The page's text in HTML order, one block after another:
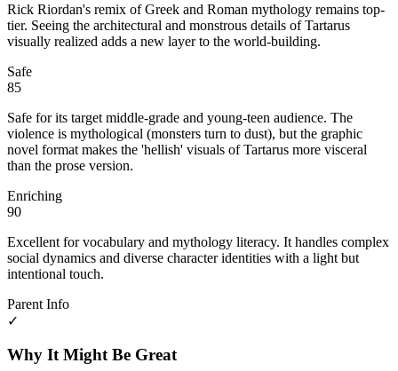
Rick Riordan's remix of Greek and Roman mythology remains top-
tier. Seeing the architectural and monstrous details of Tartarus
visually realized adds a new layer to the world-building.
Safe
85
Safe for its target middle-grade and young-teen audience. The
violence is mythological (monsters turn to dust), but the graphic
novel format makes the 'hellish' visuals of Tartarus more visceral
than the prose version.
Enriching
90
Excellent for vocabulary and mythology literacy. It handles complex
social dynamics and diverse character identities with a light but
intentional touch.
Parent Info
✓
Why It Might Be Great